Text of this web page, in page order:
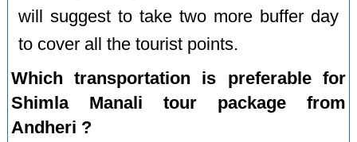
will suggest to take two more buffer day
to cover all the tourist points.
Which transportation is preferable for
Shimla Manali tour package from
Andheri ?